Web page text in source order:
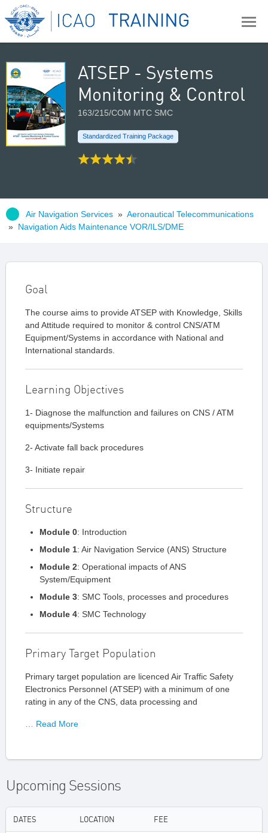
ATSEP - Systems
Monitoring & Control
163/215/COM MTC SMC
Standardized Training Package
Air Navigation Services » Aeronautical Telecommunications
» Navigation Aids Maintenance VOR/ILS/DME
Goal
The course aims to provide ATSEP with Knowledge, Skills
and Attitude required to monitor & control CNS/ATM
Equipment/Systems in accordance with National and
International standards.
Learning Objectives
1- Diagnose the malfunction and failures on CNS / ATM
equipments/Systems
2- Activate fall back procedures
3- Initiate repair
Structure
Module 0: Introduction
Module 1: Air Navigation Service (ANS) Structure
Module 2: Operational impacts of ANS
System/Equipment
Module 3: SMC Tools, processes and procedures
Module 4: SMC Technology
Primary Target Population
Primary target population are licenced Air Traffic Safety
Electronics Personnel (ATSEP) with a minimum of one
rating in any of the CNS, data processing and
… Read More
Upcoming Sessions
DATES LOCATION FEE